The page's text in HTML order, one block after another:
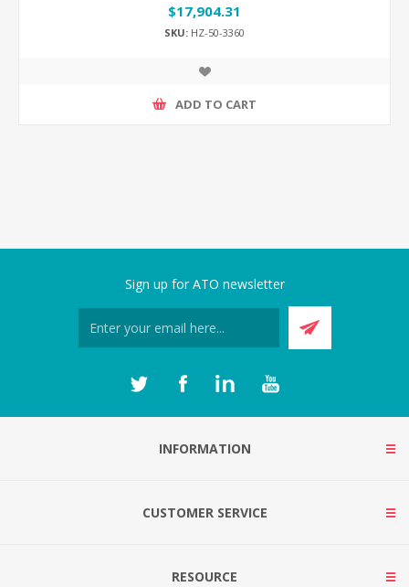
$17,904.31
SKU: HZ-50-3360
ADD TO CART
Sign up for ATO newsletter
INFORMATION
CUSTOMER SERVICE
RESOURCE